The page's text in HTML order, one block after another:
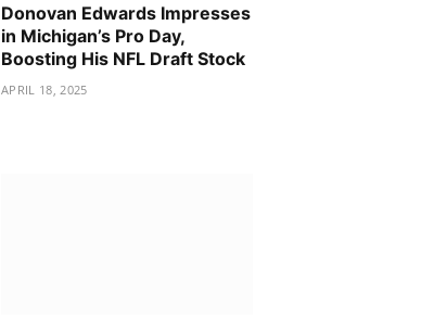
Donovan Edwards Impresses
in Michigan’s Pro Day,
Boosting His NFL Draft Stock
APRIL 18, 2025